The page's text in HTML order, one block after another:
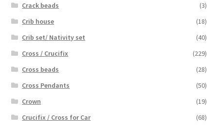
Crack beads
(3)
Crib house
(18)
Crib set/ Nativity set
(40)
Cross / Crucifix
(229)
Cross beads
(28)
Cross Pendants
(50)
Crown
(19)
Crucifix / Cross for Car
(68)